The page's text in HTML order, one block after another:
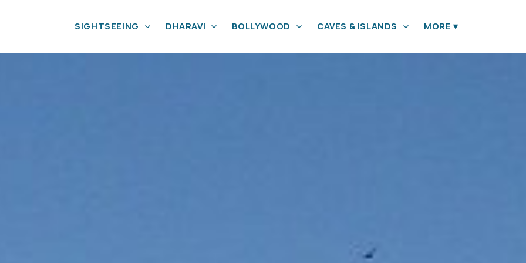
SIGHTSEEING DHARAVI BOLLYWOOD CAVES & ISLANDS MORE▾